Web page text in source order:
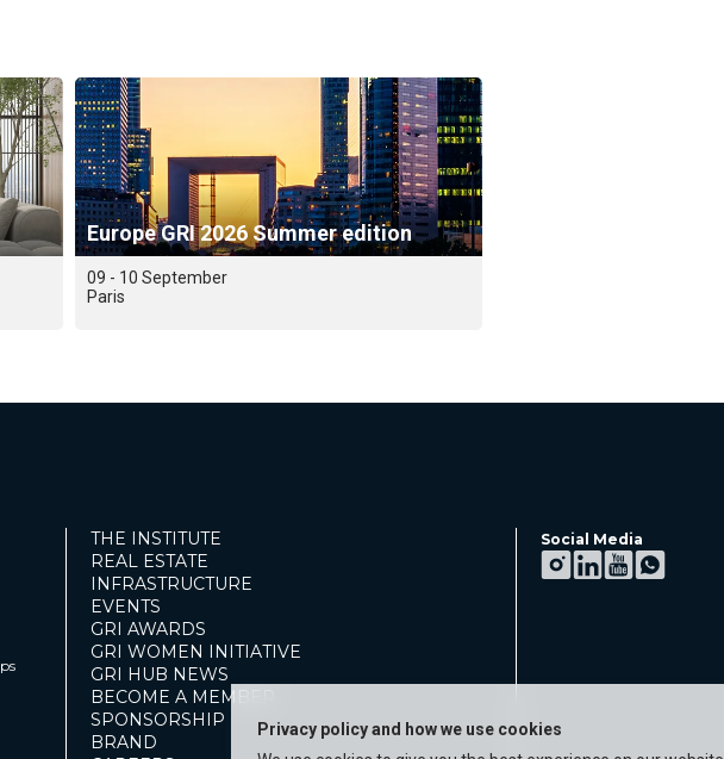
Europe GRI 2026 Summer edition
09 - 10 September
Paris
THE INSTITUTE
REAL ESTATE
INFRASTRUCTURE
EVENTS
GRI AWARDS
GRI WOMEN INITIATIVE
GRI HUB NEWS
BECOME A MEMBER
SPONSORSHIP
BRAND
Social Media
Privacy policy and how we use cookies